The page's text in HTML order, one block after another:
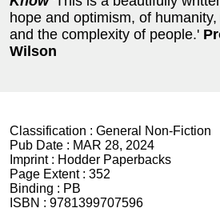
hope and optimism, of
and the complexity of people.'
Wilson
Classification : General Non-Fiction
Pub Date : MAR 28, 2024
Imprint : Hodder Paperbacks
Page Extent : 352
Binding : PB
ISBN : 9781399707596